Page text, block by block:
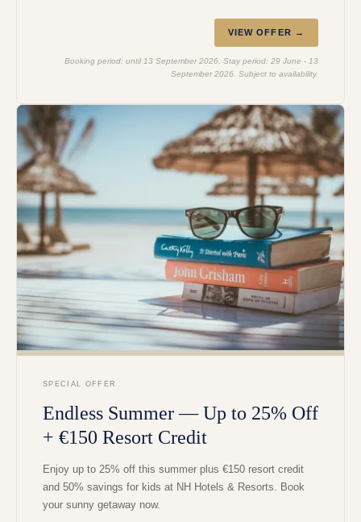
VIEW OFFER →
Booking period: until 13 September 2026. Stay period: 29 June - 13
September 2026. Subject to availability.
SPECIAL OFFER
Endless Summer — Up to 25% Off
+ €150 Resort Credit
Enjoy up to 25% off this summer plus €150 resort credit
and 50% savings for kids at NH Hotels & Resorts. Book
your sunny getaway now.